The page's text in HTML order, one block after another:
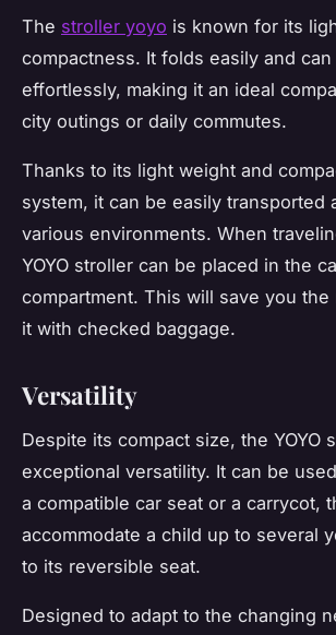
The stroller yoyo is known for its
compactness. It folds easily and
effortlessly, making it an ideal
city outings or daily commutes.
Thanks to its light weight and
system, it can be easily transported
various environments. When
YOYO stroller can be placed in the
compartment. This will save you
it with checked baggage.
Versatility
Despite its compact size, the YOYO
exceptional versatility. It can be
a compatible car seat or a carrycot,
accommodate a child up to several
to its reversible seat.
Designed to adapt to the changing